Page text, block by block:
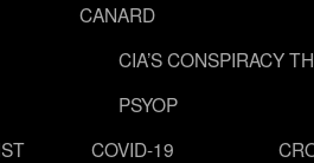
CANARD
CIA’S CONSPIRACY
PSYOP
COVID-19